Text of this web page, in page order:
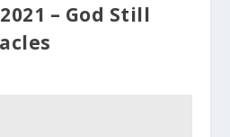
– God Still